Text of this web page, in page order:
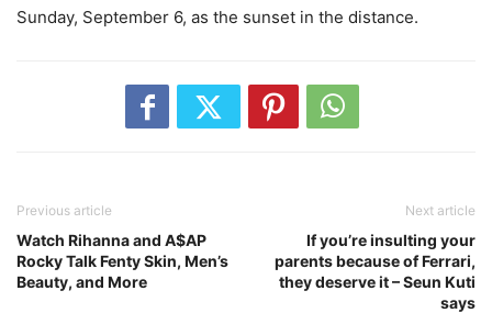
Sunday, September 6, as the sunset in the distance.
Previous article
Watch Rihanna and A$AP
Rocky Talk Fenty Skin, Men’s
Beauty, and More
Next article
If you’re insulting your
parents because of Ferrari,
they deserve it – Seun Kuti
says